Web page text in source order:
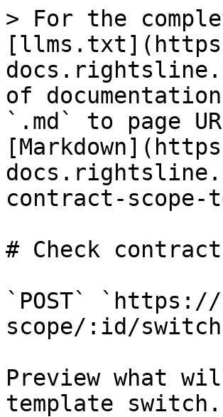
> For the
of
`.md` to page
contract-scope-
# Check
`POST`
scope/:id/
Preview what
template switch.